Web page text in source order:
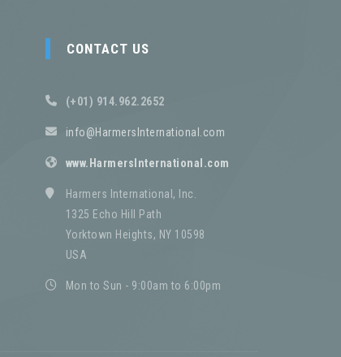
CONTACT US
(+01) 914.962.2652
info@HarmersInternational.com
www.HarmersInternational.com
Harmers International, Inc.
1325 Echo Hill Path
Yorktown Heights, NY 10598
USA
Mon to Sun - 9:00am to 6:00pm